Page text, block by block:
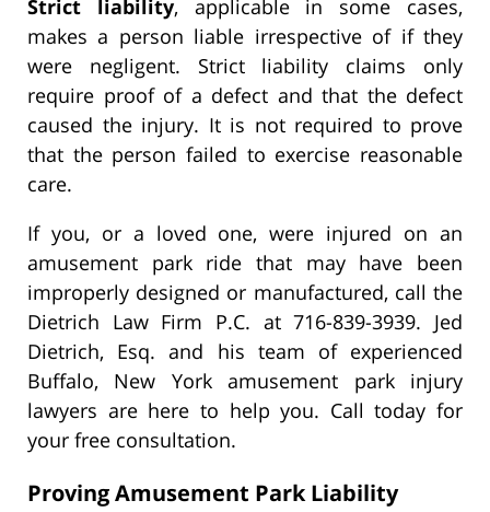
Strict liability, applicable in some cases,
makes a person liable irrespective of if they
were negligent. Strict liability claims only
require proof of a defect and that the defect
caused the injury. It is not required to prove
that the person failed to exercise reasonable
care.
If you, or a loved one, were injured on an
amusement park ride that may have been
improperly designed or manufactured, call the
Dietrich Law Firm P.C. at 716-839-3939. Jed
Dietrich, Esq. and his team of experienced
Buffalo, New York amusement park injury
lawyers are here to help you. Call today for
your free consultation.
Proving Amusement Park Liability